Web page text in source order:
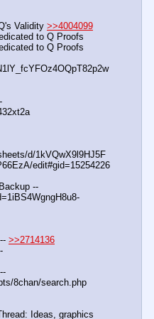
Validity >>4004099
to Q Proofs
to Q Proofs
d/1kVQwX9l9HJ5F
edit#gid=15254226
--
>>2714136
8chan/search.php
Ideas, graphics